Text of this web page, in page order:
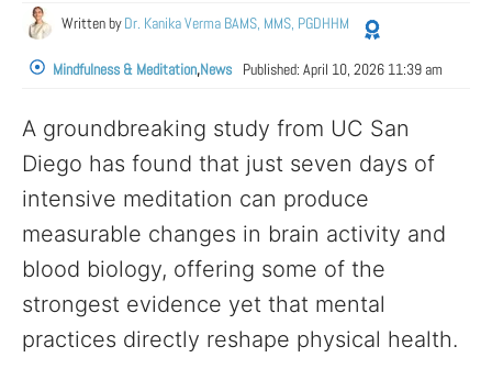
Written byDr. Kanika Verma BAMS, MMS, PGDHHM
Mindfulness & Meditation,News Published: April 10, 2026 11:39 am
A groundbreaking study from UC San
Diego has found that just seven days of
intensive meditation can produce
measurable changes in brain activity and
blood biology, offering some of the
strongest evidence yet that mental
practices directly reshape physical health.